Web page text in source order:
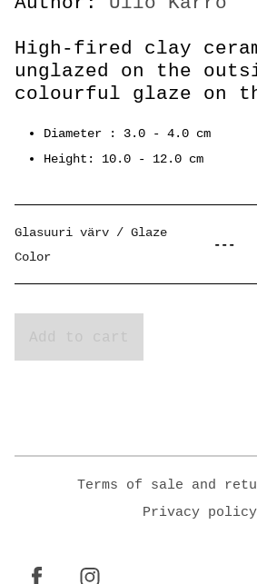
High-fired clay
unglazed on the
colourful glaze on
Diameter : 3.0 - 4.0 cm
Height: 10.0 - 12.0 cm
Glasuuri värv / Glaze
Color
Terms of sale and
Privacy policy